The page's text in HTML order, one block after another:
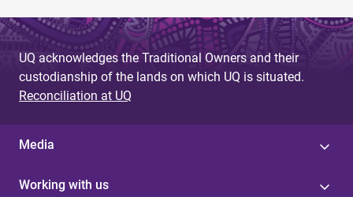
UQ acknowledges the Traditional Owners and their
custodianship of the lands on which UQ is situated.
Reconciliation at UQ
Media
Working with us